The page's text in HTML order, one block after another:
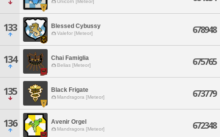
Unicorn [Meteor]
133 Blessed Cybussy
Valefor [Meteor] 678948
134 Chai Famiglia
Belias [Meteor] 675765
135 Black Frigate
Mandragora [Meteor] 673779
136 Avenir Orgel
Mandragora [Meteor] 672348